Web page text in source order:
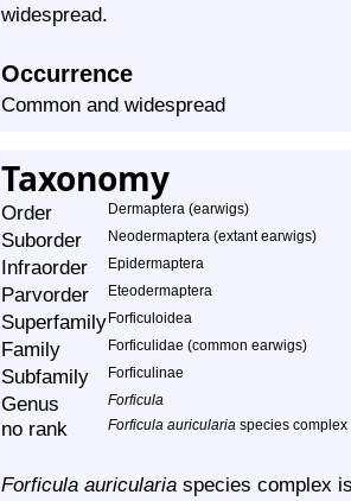
widespread.
Occurrence
Common and widespread
Taxonomy
Order Dermaptera (earwigs)
Suborder Neodermaptera (extant earwigs)
Infraorder Epidermaptera
Parvorder Eteodermaptera
Superfamily Forficuloidea
Family Forficulidae (common earwigs)
Subfamily Forficulinae
Genus Forficula
no rank Forficula auricularia species complex
Forficula auricularia species complex